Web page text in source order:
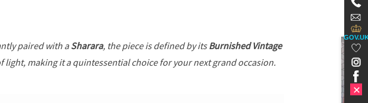
paired with aSharara, the piece is defined by itsBurnished Vintage
making it a quintessential choice for your next grand occasion.